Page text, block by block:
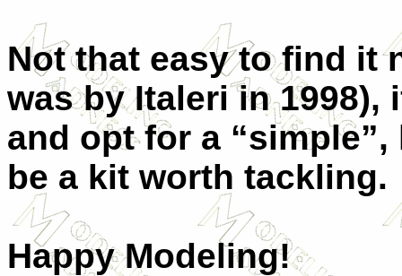
Not that easy to find it
was by Italeri in 1998),
and opt for a
be a kit worth tackling.
Happy Modeling!